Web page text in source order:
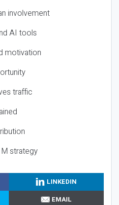
involvement
AI tools
motivation
traffic
strategy
LINKEDIN
EMAIL